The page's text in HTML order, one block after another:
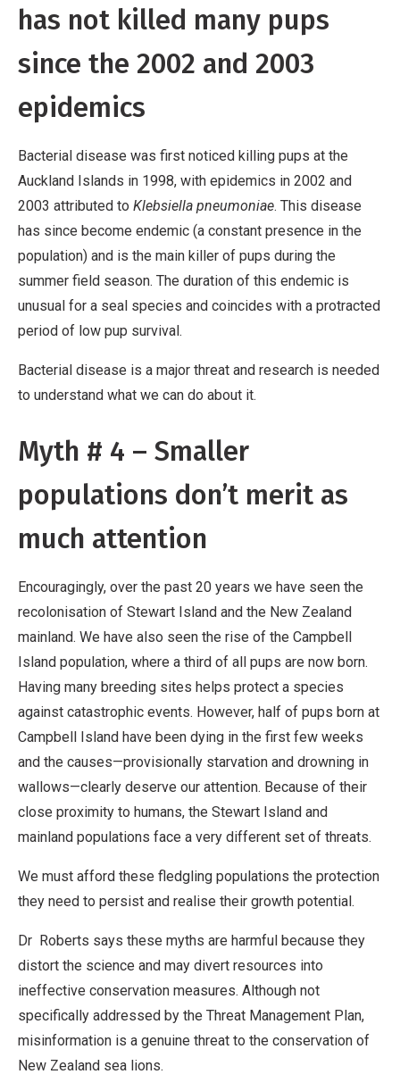
has not killed many pups
since the 2002 and 2003
epidemics
Bacterial disease was first noticed killing pups at the
Auckland Islands in 1998, with epidemics in 2002 and
2003 attributed to Klebsiella pneumoniae. This disease
has since become endemic (a constant presence in the
population) and is the main killer of pups during the
summer field season. The duration of this endemic is
unusual for a seal species and coincides with a protracted
period of low pup survival.
Bacterial disease is a major threat and research is needed
to understand what we can do about it.
Myth # 4 – Smaller
populations don’t merit as
much attention
Encouragingly, over the past 20 years we have seen the
recolonisation of Stewart Island and the New Zealand
mainland. We have also seen the rise of the Campbell
Island population, where a third of all pups are now born.
Having many breeding sites helps protect a species
against catastrophic events. However, half of pups born at
Campbell Island have been dying in the first few weeks
and the causes—provisionally starvation and drowning in
wallows—clearly deserve our attention. Because of their
close proximity to humans, the Stewart Island and
mainland populations face a very different set of threats.
We must afford these fledgling populations the protection
they need to persist and realise their growth potential.
Dr Roberts says these myths are harmful because they
distort the science and may divert resources into
ineffective conservation measures. Although not
specifically addressed by the Threat Management Plan,
misinformation is a genuine threat to the conservation of
New Zealand sea lions.